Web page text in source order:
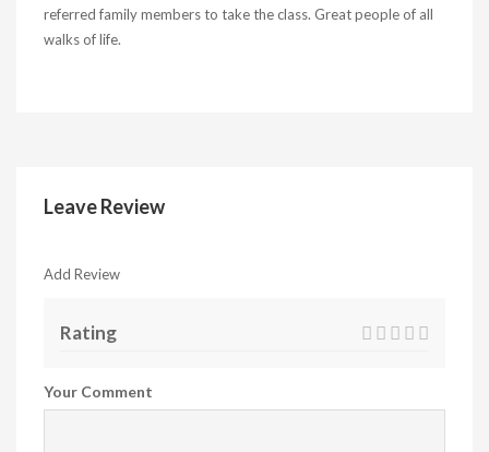
referred family members to take the class. Great people of all
walks of life.
Leave Review
Add Review
Rating
Your Comment